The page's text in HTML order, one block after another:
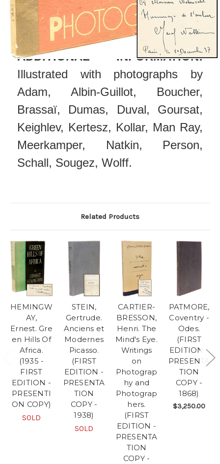
complete including front and rear
flaps, overall a VERY GOOD copy.
ADDITIONAL INFORMATION:
Illustrated with photographs by
Adam, Albin-Guillot, Boucher,
Brassaï, Dumas, Duval, Goursat,
Keighlev, Kertesz, Kollar, Man Ray,
Meerkamper, Natkin, Person,
Schall, Sougez, Wolff.
Related Products
HEMINGW
AY,
Ernest. Gre
en Hills Of
Africa.
(1935 -
FIRST
EDITION -
PRESENTI
ON COPY)
SOLD
STEIN,
Gertrude.
Anciens et
Modernes
Picasso.
(FIRST
EDITION -
PRESENTA
TION
COPY -
1938)
SOLD
CARTIER-
BRESSON,
Henri. The
Mind's Eye.
Writings
on
Photograp
hy and
Photograp
hers.
(FIRST
EDITION -
PRESENTA
TION
COPY -
PATMORE,
Coventry -
Odes.
(FIRST
EDITION -
PRESENTA
TION
COPY -
1868)
$3,250.00